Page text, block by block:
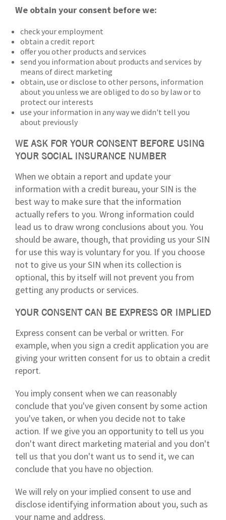
We obtain your consent before we:
check your employment
obtain a credit report
offer you other products and services
send you information about products and services by
means of direct marketing
obtain, use or disclose to other persons, information
about you unless we are obliged to do so by law or to
protect our interests
use your information in any way we didn't tell you
about previously
WE ASK FOR YOUR CONSENT BEFORE USING
YOUR SOCIAL INSURANCE NUMBER
When we obtain a report and update your
information with a credit bureau, your SIN is the
best way to make sure that the information
actually refers to you. Wrong information could
lead us to draw wrong conclusions about you. You
should be aware, though, that providing us your SIN
for use this way is voluntary for you. If you choose
not to give us your SIN when its collection is
optional, this by itself will not prevent you from
getting any products or services.
YOUR CONSENT CAN BE EXPRESS OR IMPLIED
Express consent can be verbal or written. For
example, when you sign a credit application you are
giving your written consent for us to obtain a credit
report.
You imply consent when we can reasonably
conclude that you've given consent by some action
you've taken, or when you decide not to take
action. If we give you an opportunity to tell us you
don't want direct marketing material and you don't
tell us that you don't want us to send it, we can
conclude that you have no objection.
We will rely on your implied consent to use and
disclose identifying information about you, such as
your name and address.